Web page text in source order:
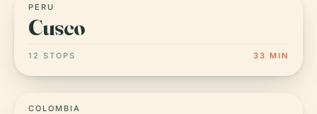
PERU
Cusco
12 STOPS 33 MIN
COLOMBIA